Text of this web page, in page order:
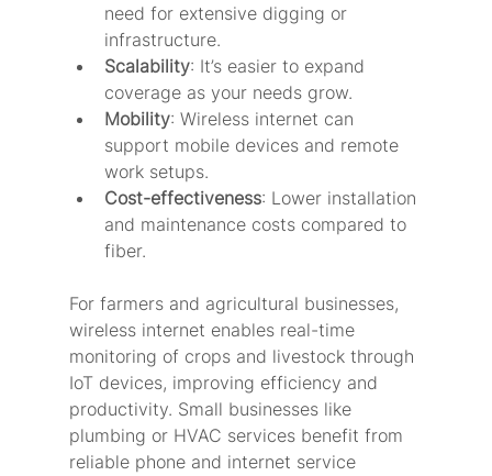
need for extensive digging or
infrastructure.
Scalability: It’s easier to expand
coverage as your needs grow.
Mobility: Wireless internet can
support mobile devices and remote
work setups.
Cost-effectiveness: Lower installation
and maintenance costs compared to
fiber.
For farmers and agricultural businesses,
wireless internet enables real-time
monitoring of crops and livestock through
IoT devices, improving efficiency and
productivity. Small businesses like
plumbing or HVAC services benefit from
reliable phone and internet service